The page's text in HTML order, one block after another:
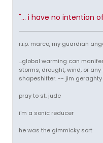
"... i have no intention
r.i.p. marco, my guardian
...global warming can
storms, drought, wind, or
shapeshifter. -- jim geraghty
pray to st. jude
i'm a sonic reducer
he was the gimmicky sort